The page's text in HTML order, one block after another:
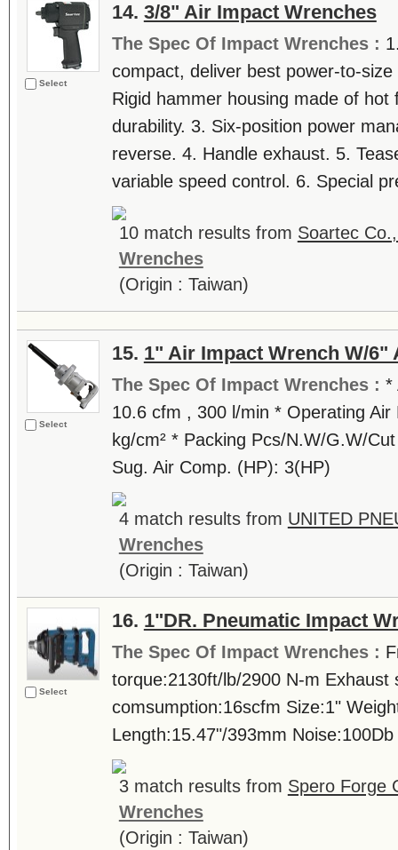
Select
14. 3/8" Air Impact Wrenches
The Spec Of Impact Wrenches :
compact, deliver best power-to-
Rigid hammer housing made of hot
durability. 3. Six-position power
reverse. 4. Handle exhaust. 5.
variable speed control. 6. Special
10 match results from Soartec
Wrenches
(Origin : Taiwan)
Select
15. 1" Air Impact Wrench W/6"
The Spec Of Impact Wrenches : *
10.6 cfm , 300 l/min * Operating
kg/cm² * Packing Pcs/N.W/G.W/
Sug. Air Comp. (HP): 3(HP)
4 match results from UNITED
Wrenches
(Origin : Taiwan)
Select
16. 1"DR. Pneumatic Impact
The Spec Of Impact Wrenches :
torque:2130ft/lb/2900 N-m Exhaust
comsumption:16scfm Size:1"
Length:15.47"/393mm
3 match results from Spero Forge
Wrenches
(Origin : Taiwan)